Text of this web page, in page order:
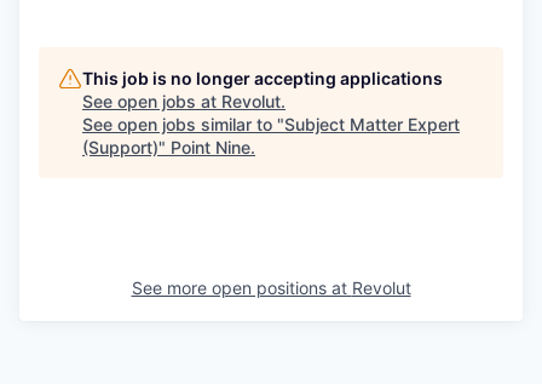
This job is no longer accepting applications
See open jobs at Revolut.
See open jobs similar to "Subject Matter Expert
(Support)" Point Nine.
See more open positions at Revolut